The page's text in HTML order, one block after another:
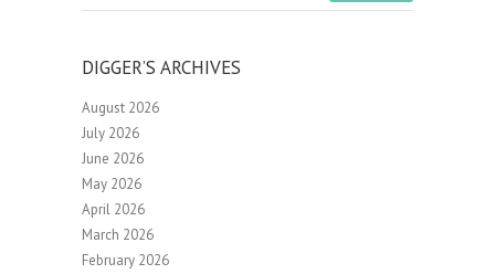
DIGGER’S ARCHIVES
August 2026
July 2026
June 2026
May 2026
April 2026
March 2026
February 2026